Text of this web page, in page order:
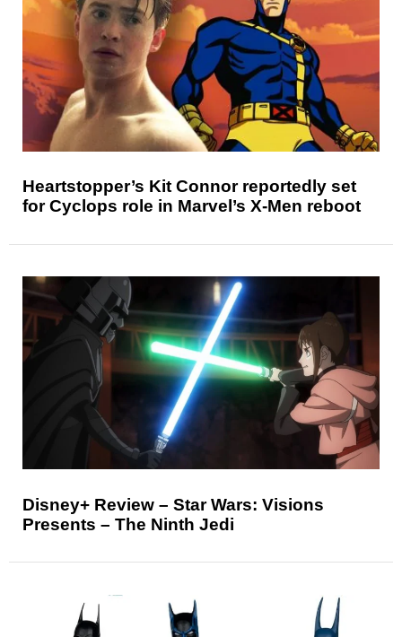
Heartstopper’s Kit Connor reportedly set
for Cyclops role in Marvel’s X-Men reboot
Disney+ Review – Star Wars: Visions
Presents – The Ninth Jedi